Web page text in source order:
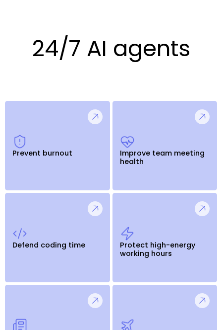
24/7 AI agents
Prevent burnout
Improve team meeting
health
Defend coding time
Protect high-energy
working hours